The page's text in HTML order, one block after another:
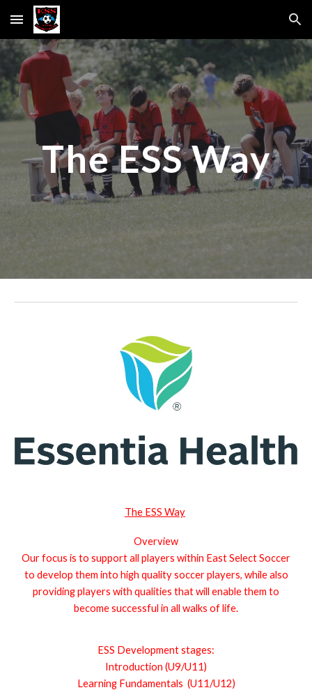
Skip to main content Skip to navigation
The ESS Way
The ESS Way
Overview
Our focus is to support all players within East Select Soccer
to develop them into high quality soccer players, while also
providing players with qualities that will enable them to
become successful in all walks of life.
ESS Development stages:
Introduction (U9/U11)
Learning Fundamentals (U11/U12)